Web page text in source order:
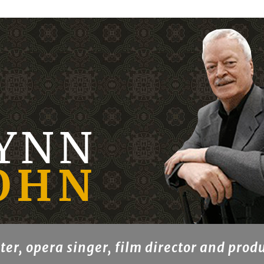
opera singer, film director and